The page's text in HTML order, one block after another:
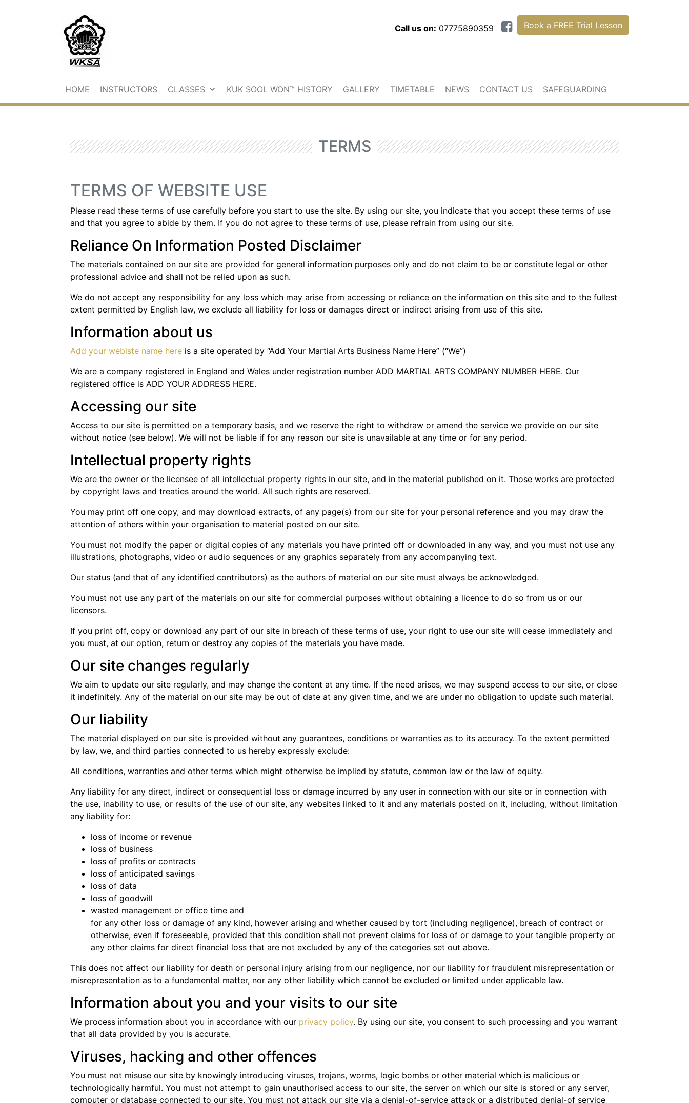
Call us on: 07775890359 Book a FREE Trial Lesson
HOME INSTRUCTORS CLASSES KUK SOOL WON™ HISTORY GALLERY TIMETABLE NEWS CONTACT US SAFEGUARDING
TERMS
TERMS OF WEBSITE USE
Please read these terms of use carefully before you start to use the site. By using our site, you indicate that you accept these terms of use
and that you agree to abide by them. If you do not agree to these terms of use, please refrain from using our site.
Reliance On Information Posted Disclaimer
The materials contained on our site are provided for general information purposes only and do not claim to be or constitute legal or other
professional advice and shall not be relied upon as such.
We do not accept any responsibility for any loss which may arise from accessing or reliance on the information on this site and to the fullest
extent permitted by English law, we exclude all liability for loss or damages direct or indirect arising from use of this site.
Information about us
Add your webiste name here is a site operated by “Add Your Martial Arts Business Name Here” (“We”)
We are a company registered in England and Wales under registration number ADD MARTIAL ARTS COMPANY NUMBER HERE. Our
registered office is ADD YOUR ADDRESS HERE.
Accessing our site
Access to our site is permitted on a temporary basis, and we reserve the right to withdraw or amend the service we provide on our site
without notice (see below). We will not be liable if for any reason our site is unavailable at any time or for any period.
Intellectual property rights
We are the owner or the licensee of all intellectual property rights in our site, and in the material published on it. Those works are protected
by copyright laws and treaties around the world. All such rights are reserved.
You may print off one copy, and may download extracts, of any page(s) from our site for your personal reference and you may draw the
attention of others within your organisation to material posted on our site.
You must not modify the paper or digital copies of any materials you have printed off or downloaded in any way, and you must not use any
illustrations, photographs, video or audio sequences or any graphics separately from any accompanying text.
Our status (and that of any identified contributors) as the authors of material on our site must always be acknowledged.
You must not use any part of the materials on our site for commercial purposes without obtaining a licence to do so from us or our
licensors.
If you print off, copy or download any part of our site in breach of these terms of use, your right to use our site will cease immediately and
you must, at our option, return or destroy any copies of the materials you have made.
Our site changes regularly
We aim to update our site regularly, and may change the content at any time. If the need arises, we may suspend access to our site, or close
it indefinitely. Any of the material on our site may be out of date at any given time, and we are under no obligation to update such material.
Our liability
The material displayed on our site is provided without any guarantees, conditions or warranties as to its accuracy. To the extent permitted
by law, we, and third parties connected to us hereby expressly exclude:
All conditions, warranties and other terms which might otherwise be implied by statute, common law or the law of equity.
Any liability for any direct, indirect or consequential loss or damage incurred by any user in connection with our site or in connection with
the use, inability to use, or results of the use of our site, any websites linked to it and any materials posted on it, including, without limitation
any liability for:
loss of income or revenue
loss of business
loss of profits or contracts
loss of anticipated savings
loss of data
loss of goodwill
wasted management or office time and
for any other loss or damage of any kind, however arising and whether caused by tort (including negligence), breach of contract or
otherwise, even if foreseeable, provided that this condition shall not prevent claims for loss of or damage to your tangible property or
any other claims for direct financial loss that are not excluded by any of the categories set out above.
This does not affect our liability for death or personal injury arising from our negligence, nor our liability for fraudulent misrepresentation or
misrepresentation as to a fundamental matter, nor any other liability which cannot be excluded or limited under applicable law.
Information about you and your visits to our site
We process information about you in accordance with our privacy policy. By using our site, you consent to such processing and you warrant
that all data provided by you is accurate.
Viruses, hacking and other offences
You must not misuse our site by knowingly introducing viruses, trojans, worms, logic bombs or other material which is malicious or
technologically harmful. You must not attempt to gain unauthorised access to our site, the server on which our site is stored or any server,
computer or database connected to our site. You must not attack our site via a denial-of-service attack or a distributed denial-of service